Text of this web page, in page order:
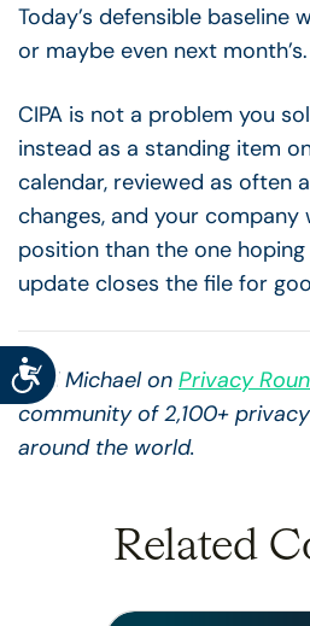
Accessibility
Today’s defensible baseline
or maybe even next month’s.
CIPA is not a problem you
instead as a standing item
calendar, reviewed as often
changes, and your
position than the one
update closes the file for
Find Michael on Privacy
community of 2,100+
around the world.
Related